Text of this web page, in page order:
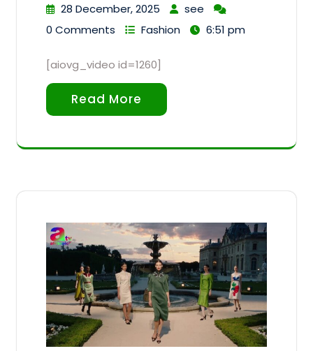
28 December, 2025
see
0 Comments
Fashion 6:51 pm
[aiovg_video id=1260]
Read More